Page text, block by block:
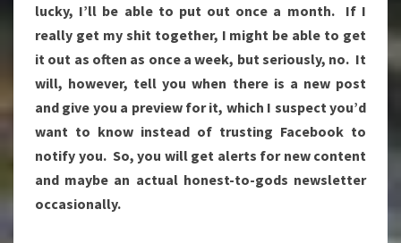
lucky, I’ll be able to put out once a month. If I
really get my shit together, I might be able to get
it out as often as once a week, but seriously, no. It
will, however, tell you when there is a new post
and give you a preview for it, which I suspect you’d
want to know instead of trusting Facebook to
notify you. So, you will get alerts for new content
and maybe an actual honest-to-gods newsletter
occasionally.